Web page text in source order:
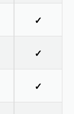
✓
✓
✓